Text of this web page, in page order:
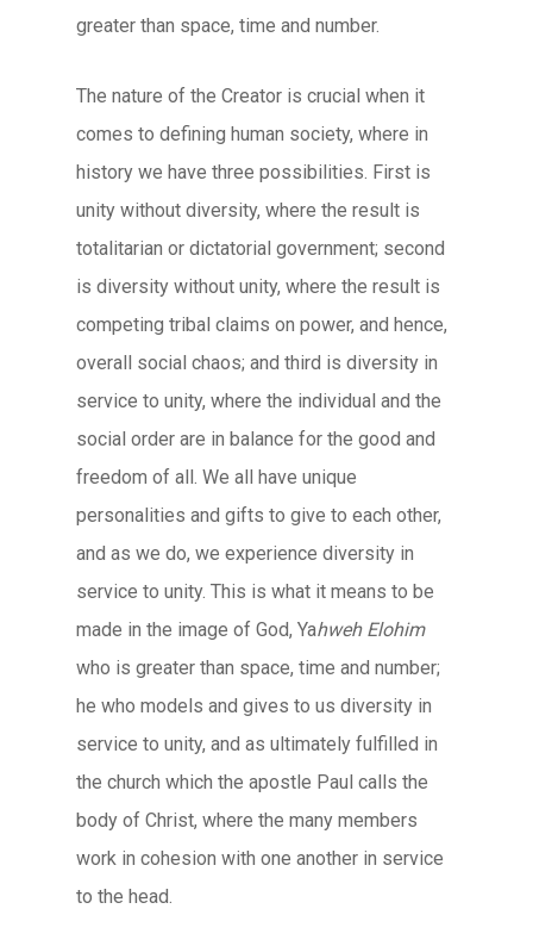
greater than space, time and number.
The nature of the Creator is crucial when it
comes to defining human society, where in
history we have three possibilities. First is
unity without diversity, where the result is
totalitarian or dictatorial government; second
is diversity without unity, where the result is
competing tribal claims on power, and hence,
overall social chaos; and third is diversity in
service to unity, where the individual and the
social order are in balance for the good and
freedom of all. We all have unique
personalities and gifts to give to each other,
and as we do, we experience diversity in
service to unity. This is what it means to be
made in the image of God, Yahweh Elohim
who is greater than space, time and number;
he who models and gives to us diversity in
service to unity, and as ultimately fulfilled in
the church which the apostle Paul calls the
body of Christ, where the many members
work in cohesion with one another in service
to the head.